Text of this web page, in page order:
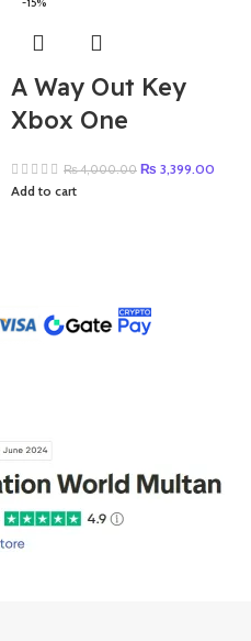
A Way Out Key
Xbox One
₨4,000.00 ₨ 3,399.00
Add to cart